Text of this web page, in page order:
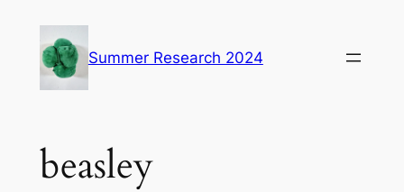
content
Summer Research 2024
beasley